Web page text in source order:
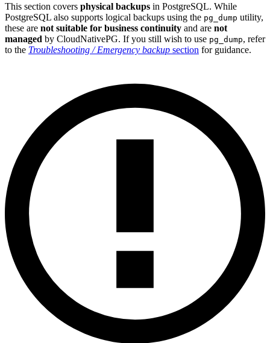
This section covers physical backups in PostgreSQL. While
PostgreSQL also supports logical backups using the pg_dump utility,
these are not suitable for business continuity and are not
managed by CloudNativePG. If you still wish to use pg_dump, refer
to the Troubleshooting / Emergency backup section for guidance.